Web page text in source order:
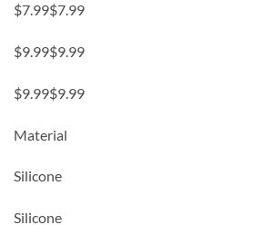
$7.99$7.99
$9.99$9.99
$9.99$9.99
Material
Silicone
Silicone